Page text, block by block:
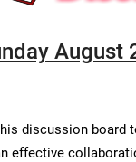
August
discussion board
effective